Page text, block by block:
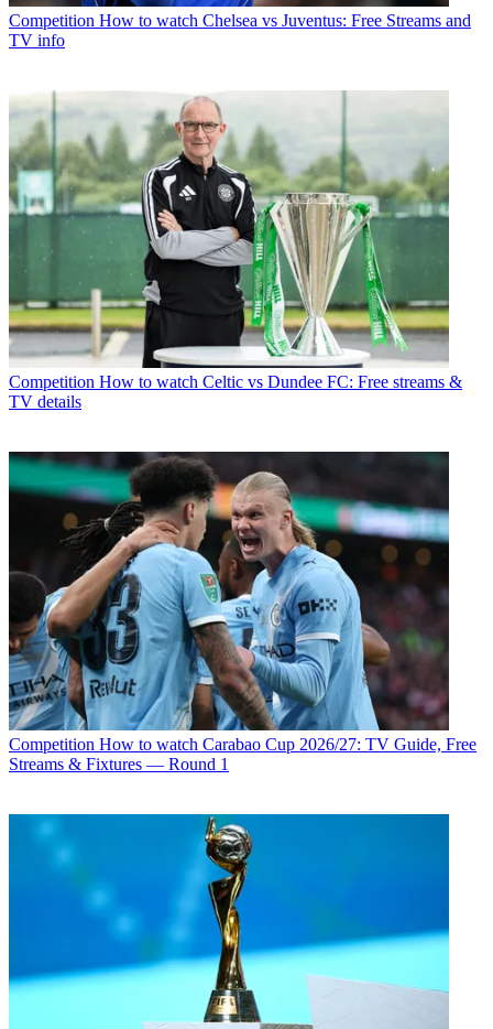
Competition How to watch Chelsea vs Juventus: Free Streams and
TV info
Competition How to watch Celtic vs Dundee FC: Free streams &
TV details
Competition How to watch Carabao Cup 2026/27: TV Guide, Free
Streams & Fixtures — Round 1